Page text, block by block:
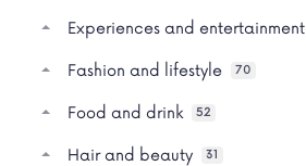
Experiences and entertainment
Fashion and lifestyle 70
Food and drink 52
Hair and beauty 31